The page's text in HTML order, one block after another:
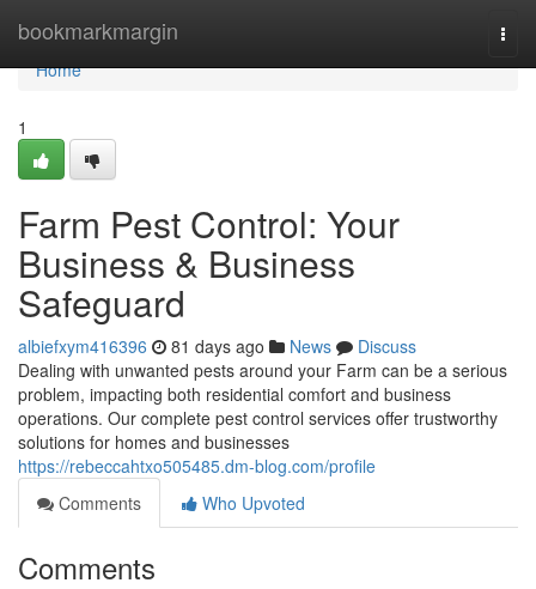
bookmarkmargin
Home
Home
1
Farm Pest Control: Your
Business & Business
Safeguard
albiefxym416396 81 days ago News
Discuss
Dealing with unwanted pests around your Farm can be a serious
problem, impacting both residential comfort and business
operations. Our complete pest control services offer trustworthy
solutions for homes and businesses
https://rebeccahtxo505485.dm-blog.com/profile
Comments
Who Upvoted
Comments